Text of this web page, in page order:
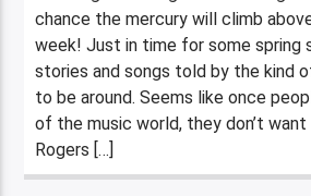
chance the mercury will climb
week! Just in time for some spring
stories and songs told by the kind
to be around. Seems like once
of the music world, they don’t
Rogers […]